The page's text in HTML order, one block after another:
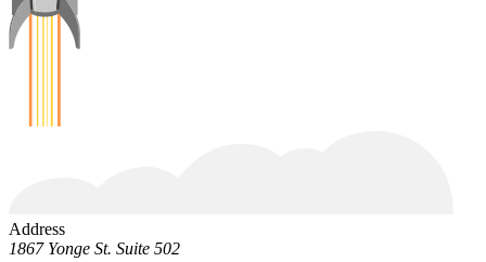
Address
1867 Yonge St. Suite 502